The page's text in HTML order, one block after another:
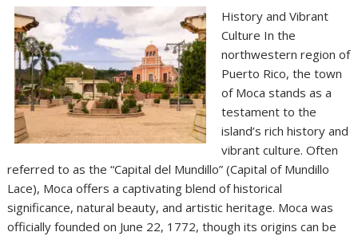
History and Vibrant
Culture In the
northwestern region of
Puerto Rico, the town
of Moca stands as a
testament to the
island’s rich history and
vibrant culture. Often
referred to as the “Capital del Mundillo” (Capital of Mundillo
Lace), Moca offers a captivating blend of historical
significance, natural beauty, and artistic heritage. Moca was
officially founded on June 22, 1772, though its origins can be